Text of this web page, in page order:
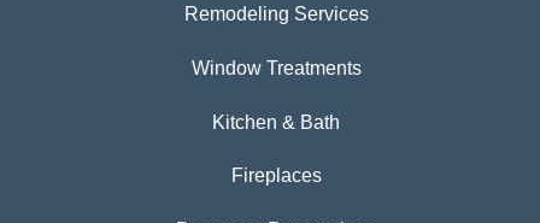
Remodeling Services
Window Treatments
Kitchen & Bath
Fireplaces